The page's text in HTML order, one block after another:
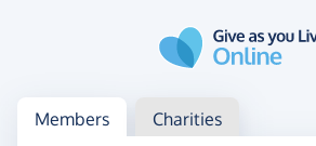
Log in
Access your member or charity account
Members Charities